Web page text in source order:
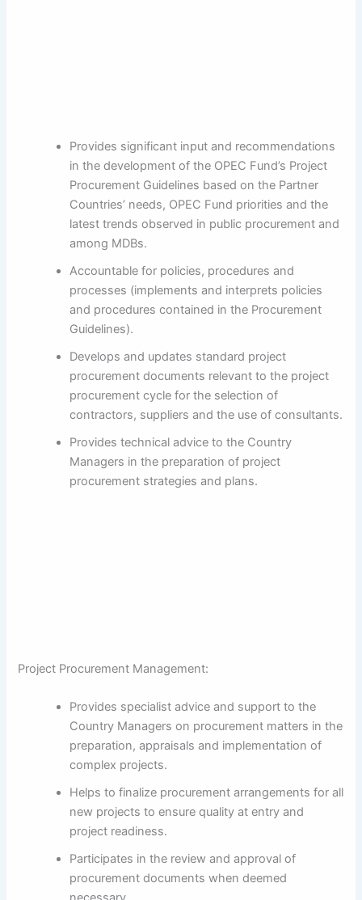
Provides significant input and recommendations
in the development of the OPEC Fund’s Project
Procurement Guidelines based on the Partner
Countries’ needs, OPEC Fund priorities and the
latest trends observed in public procurement and
among MDBs.
Accountable for policies, procedures and
processes (implements and interprets policies
and procedures contained in the Procurement
Guidelines).
Develops and updates standard project
procurement documents relevant to the project
procurement cycle for the selection of
contractors, suppliers and the use of consultants.
Provides technical advice to the Country
Managers in the preparation of project
procurement strategies and plans.
Project Procurement Management:
Provides specialist advice and support to the
Country Managers on procurement matters in the
preparation, appraisals and implementation of
complex projects.
Helps to finalize procurement arrangements for all
new projects to ensure quality at entry and
project readiness.
Participates in the review and approval of
procurement documents when deemed